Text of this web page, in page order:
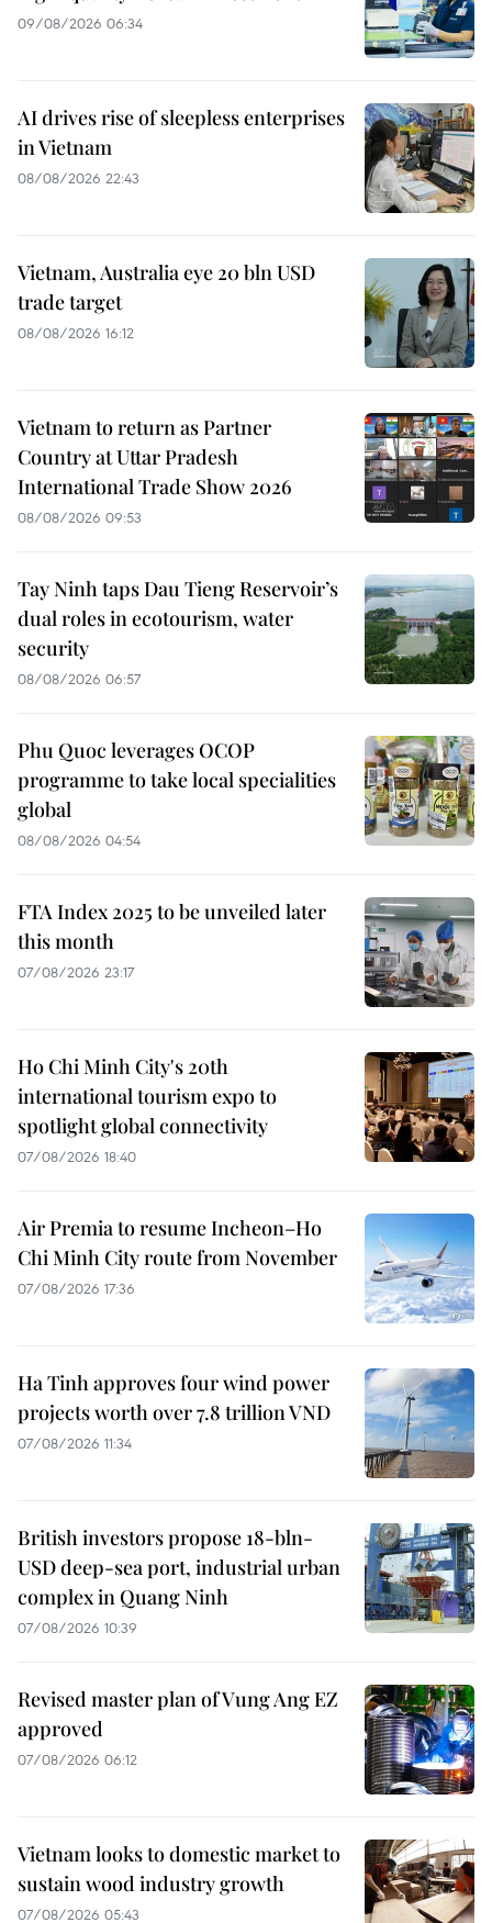
09/08/2026 06:34
AI drives rise of sleepless enterprises
in Vietnam
08/08/2026 22:43
Vietnam, Australia eye 20 bln USD
trade target
08/08/2026 16:12
Vietnam to return as Partner
Country at Uttar Pradesh
International Trade Show 2026
08/08/2026 09:53
Tay Ninh taps Dau Tieng Reservoir’s
dual roles in ecotourism, water
security
08/08/2026 06:57
Phu Quoc leverages OCOP
programme to take local specialities
global
08/08/2026 04:54
FTA Index 2025 to be unveiled later
this month
07/08/2026 23:17
Ho Chi Minh City's 20th
international tourism expo to
spotlight global connectivity
07/08/2026 18:40
Air Premia to resume Incheon–Ho
Chi Minh City route from November
07/08/2026 17:36
Ha Tinh approves four wind power
projects worth over 7.8 trillion VND
07/08/2026 11:34
British investors propose 18-bln-
USD deep-sea port, industrial urban
complex in Quang Ninh
07/08/2026 10:39
Revised master plan of Vung Ang EZ
approved
07/08/2026 06:12
Vietnam looks to domestic market to
sustain wood industry growth
07/08/2026 05:43